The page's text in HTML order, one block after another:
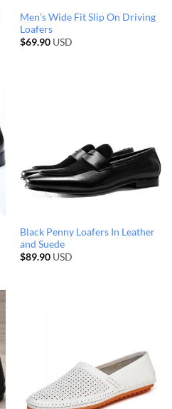
Men’s Wide Fit Slip On Driving
Loafers
$69.90USD
Black Penny Loafers In Leather
and Suede
$89.90USD